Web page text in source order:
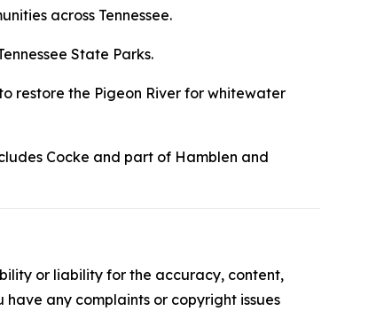
across Tennessee.
State Parks.
restore the Pigeon River for whitewater
Cocke and part of Hamblen and
or liability for the accuracy, content,
any complaints or copyright issues